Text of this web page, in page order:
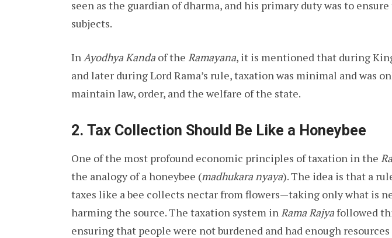
seen as the guardian of dharma, and his primary duty was to
subjects.
In Ayodhya Kanda of the Ramayana, it is mentioned that during
and later during Lord Rama’s rule, taxation was minimal and was
maintain law, order, and the welfare of the state.
2. Tax Collection Should Be Like a Honeybee
One of the most profound economic principles of taxation in the
the analogy of a honeybee (madhukara nyaya). The idea is that a
taxes like a bee collects nectar from flowers—taking only what is
harming the source. The taxation system inRama Rajyafollowed
ensuring that people were not burdened and had enough